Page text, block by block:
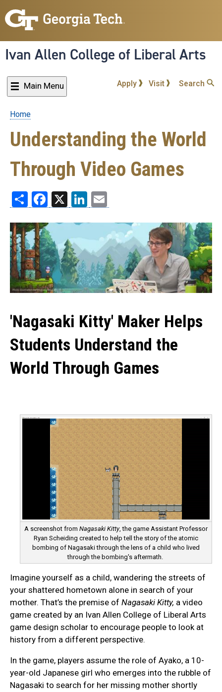
to
content
Ivan Allen College of Liberal Arts
Main Menu Apply Visit Search
Breadcrumb
Home
Understanding the World
Through Video Games
ShareFacebook
X LinkedIn
'Nagasaki Kitty' Maker Helps
Students Understand the
World Through Games
A screenshot from Nagasaki Kitty, the game Assistant Professor
Ryan Scheiding created to help tell the story of the atomic
bombing of Nagasaki through the lens of a child who lived
through the bombing's aftermath.
Imagine yourself as a child, wandering the streets of
your shattered hometown alone in search of your
mother. That’s the premise of Nagasaki Kitty, a video
game created by an Ivan Allen College of Liberal Arts
game design scholar to encourage people to look at
history from a different perspective.
In the game, players assume the role of Ayako, a 10-
year-old Japanese girl who emerges into the rubble of
Nagasaki to search for her missing mother shortly